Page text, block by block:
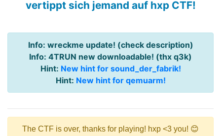
vertippt sich jemand auf hxp CTF!
Info: wreckme update! (check description)
Info: 4TRUN new downloadable! (thx q3k)
Hint: New hint for sound_der_fabrik!
Hint: New hint for qemuarm!
The CTF is over, thanks for playing! hxp <3 you! 😊